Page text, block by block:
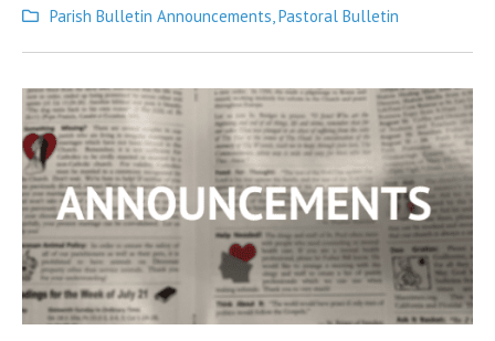
Posted
Parish Bulletin Announcements,Pastoral Bulletin